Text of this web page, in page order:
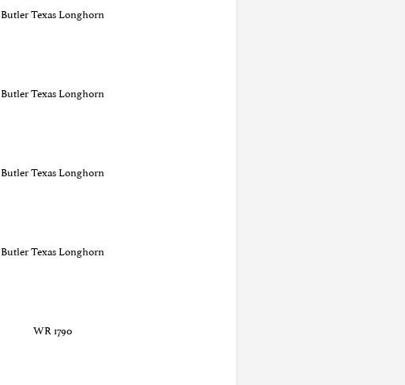
Butler Texas Longhorn
Butler Texas Longhorn
Butler Texas Longhorn
Butler Texas Longhorn
WR 1790